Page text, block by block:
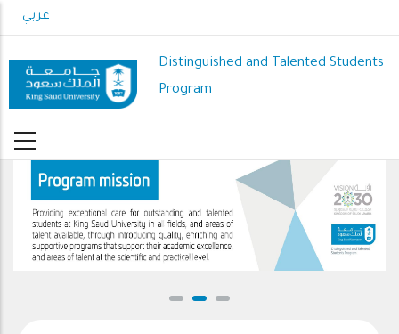
to
content
عربي
Distinguished and Talented Students
Program
DSP mission